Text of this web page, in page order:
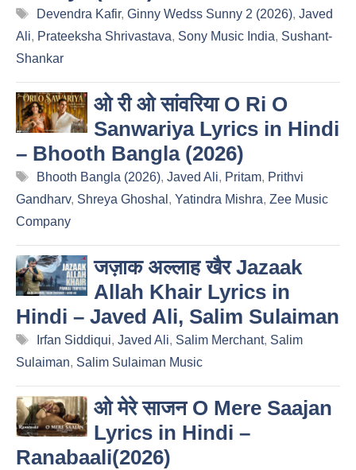
Tags
Devendra Kafir, Ginny Wedss Sunny 2 (2026), Javed
Ali, Prateeksha Shrivastava, Sony Music India, Sushant-
Shankar
ओ री ओ सांवरिया O Ri O
Sanwariya Lyrics in Hindi
– Bhooth Bangla (2026)
Tags
Bhooth Bangla (2026), Javed Ali, Pritam, Prithvi
Gandharv, Shreya Ghoshal , Yatindra Mishra, Zee Music
Company
जज़ाक अल्लाह खैर Jazaak
Allah Khair Lyrics in
Hindi – Javed Ali, Salim Sulaiman
Tags
Irfan Siddiqui, Javed Ali, Salim Merchant, Salim
Sulaiman, Salim Sulaiman Music
ओ मेरे साजन O Mere Saajan
Lyrics in Hindi –
Ranabaali(2026)